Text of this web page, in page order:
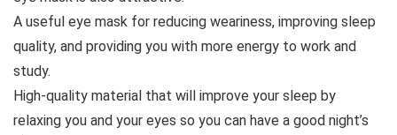
A useful eye mask for reducing weariness, improving sleep
quality, and providing you with more energy to work and
study.
High-quality material that will improve your sleep by
relaxing you and your eyes so you can have a good night’s